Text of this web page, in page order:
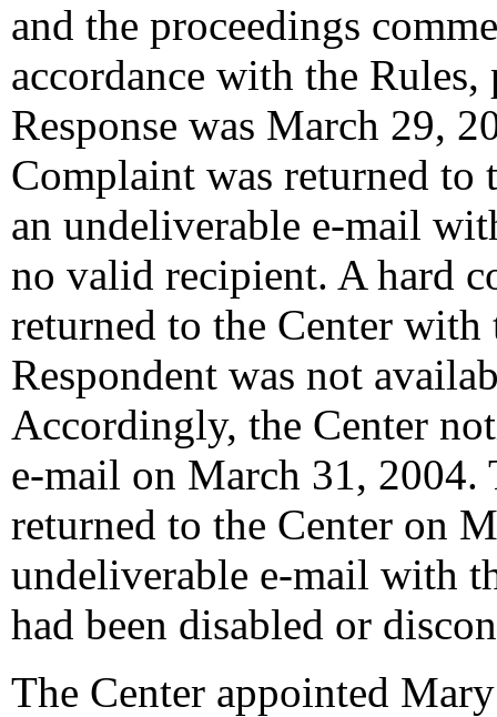
and the proceedings
accordance with the
Response was March 29,
Complaint was returned to
an undeliverable e-mail
no valid recipient. A hard
returned to the Center
Respondent was not
Accordingly, the Center
e-mail on March 31,
returned to the Center on
undeliverable e-mail with
had been disabled or
The Center appointed